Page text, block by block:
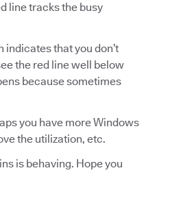
line tracks the busy
indicates that you don’t
the red line well below
because sometimes
you have more Windows
the utilization, etc.
is behaving. Hope you